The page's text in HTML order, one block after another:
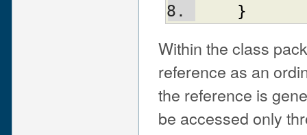
}
Within the class
reference as an
the reference is
be accessed only